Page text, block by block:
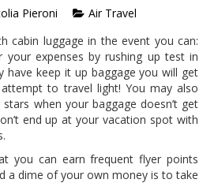
Pieroni
Air Travel
cabin luggage in the event you can:
your expenses by rushing up test in
have keep it up baggage you will get
to travel light! You may also
when your baggage doesn’t get
end up at your vacation spot with
you can earn frequent flyer points
a dime of your own money is to take